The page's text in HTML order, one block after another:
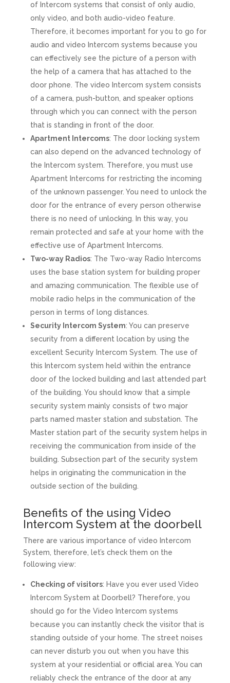
of Intercom systems that consist of only audio,
only video, and both audio-video feature.
Therefore, it becomes important for you to go for
audio and video Intercom systems because you
can effectively see the picture of a person with
the help of a camera that has attached to the
door phone. The video Intercom system consists
of a camera, push-button, and speaker options
through which you can connect with the person
that is standing in front of the door.
Apartment Intercoms: The door locking system
can also depend on the advanced technology of
the Intercom system. Therefore, you must use
Apartment Intercoms for restricting the incoming
of the unknown passenger. You need to unlock the
door for the entrance of every person otherwise
there is no need of unlocking. In this way, you
remain protected and safe at your home with the
effective use of Apartment Intercoms.
Two-way Radios: The Two-way Radio Intercoms
uses the base station system for building proper
and amazing communication. The flexible use of
mobile radio helps in the communication of the
person in terms of long distances.
Security Intercom System: You can preserve
security from a different location by using the
excellent Security Intercom System. The use of
this Intercom system held within the entrance
door of the locked building and last attended part
of the building. You should know that a simple
security system mainly consists of two major
parts named master station and substation. The
Master station part of the security system helps in
receiving the communication from inside of the
building. Subsection part of the security system
helps in originating the communication in the
outside section of the building.
Benefits of the using Video
Intercom System at the doorbell
There are various importance of video Intercom
System, therefore, let’s check them on the
following view:
Checking of visitors: Have you ever used Video
Intercom System at Doorbell? Therefore, you
should go for the Video Intercom systems
because you can instantly check the visitor that is
standing outside of your home. The street noises
can never disturb you out when you have this
system at your residential or official area. You can
reliably check the entrance of the door at any